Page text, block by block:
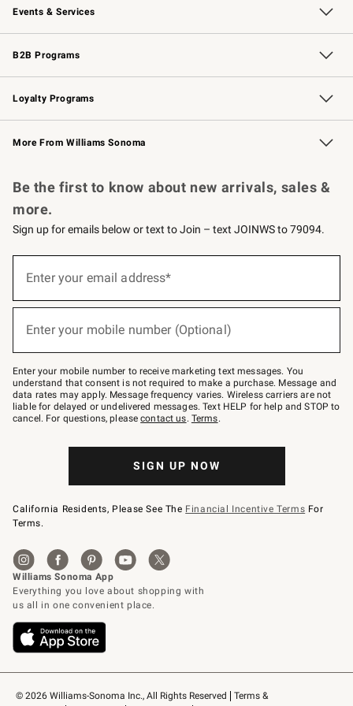
Events & Services
Wedding & Gift Registry Free Design Services
Events Knife Sharpening
Gift Cards
B2B Programs
B2B Overview Contract
Trade Professional Chefs
Corporate Gifting
Loyalty Programs
Williams Sonoma Credit Card Key Rewards
Williams Sonoma Reserve
More From Williams Sonoma
© 2026 Williams-Sonoma Inc., All Rights Reserved
Terms &
Be the first to know about new arrivals, sales &
more.
Sign up for emails below or text to Join – text JOINWS to 79094.
below
Join
–
text
JOINWS
to
79094.
Enter your email address*
Enter your mobile number (Optional)
Enter your mobile number to receive marketing text messages. You
understand that consent is not required to make a purchase. Message and
data rates may apply. Message frequency varies. Wireless carriers are not
liable for delayed or undelivered messages. Text HELP for help and STOP to
cancel. For questions, pleasecontact us. Terms.
SIGN UP NOW
California Residents, Please See The Financial Incentive Terms For
Terms.